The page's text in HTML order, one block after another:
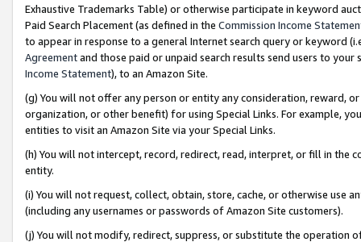
Exhaustive Trademarks Table) or otherwise participate in keyword
Paid Search Placement (as defined in the Commission Income
to appear in response to a general Internet search query or keyword
Agreementand those paid or unpaid search results send users to
Income Statement), to an Amazon Site.
(g) You will not offer any person or entity any consideration, reward,
organization, or other benefit) for using Special Links. For example,
entities to visit an Amazon Site via your Special Links.
(h) You will not intercept, record, redirect, read, interpret, or fill in
entity.
(i) You will not request, collect, obtain, store, cache, or otherwise use
(including any usernames or passwords of Amazon Site customers).
(j) You will not modify, redirect, suppress, or substitute the operation